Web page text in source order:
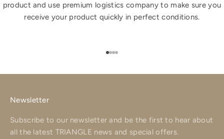
product and use premium logistics company to make sure you
receive your product quickly in perfect conditions.
Go to item 1
Go to item 2
Go to item 3
Go to item 4
Newsletter
Subscribe to our newsletter and be the first to hear about
all the latest TRIANGLE news and special offers.